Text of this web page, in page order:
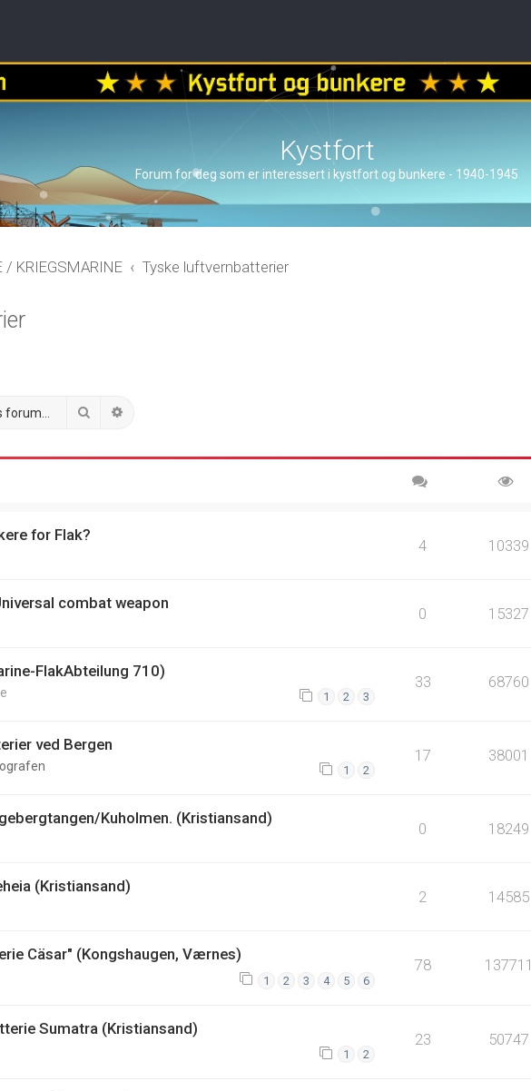
Kystfort
Forum for deg som er interessert i kystfort og bunkere - 1940-1945
/ KRIEGSMARINE Tyske luftvernbatterier
Search
for Flak?
4 10339
combat weapon
0 15327
FlakAbteilung 710)
1 2 3
33 68760
ved Bergen
1 2
17 38001
Kuholmen. (Kristiansand)
0 18249
(Kristiansand)
2 14585
Cäsar" (Kongshaugen, Værnes)
1 2 3 4 5 6
78 137711
Sumatra (Kristiansand)
1 2
23 50747